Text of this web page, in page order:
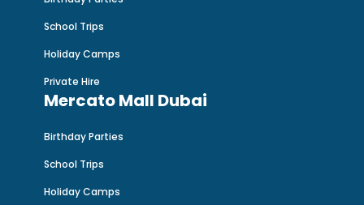
School Trips
Holiday Camps
Private Hire
Mercato Mall Dubai
Birthday Parties
School Trips
Holiday Camps